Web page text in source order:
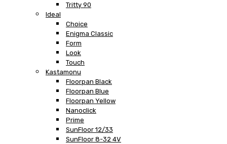
Tritty 90
Ideal
Choice
Enigma Classic
Form
Look
Touch
Kastamonu
Floorpan Black
Floorpan Blue
Floorpan Yellow
Nanoclick
Prime
SunFloor 12/33
SunFloor 8-32 4V